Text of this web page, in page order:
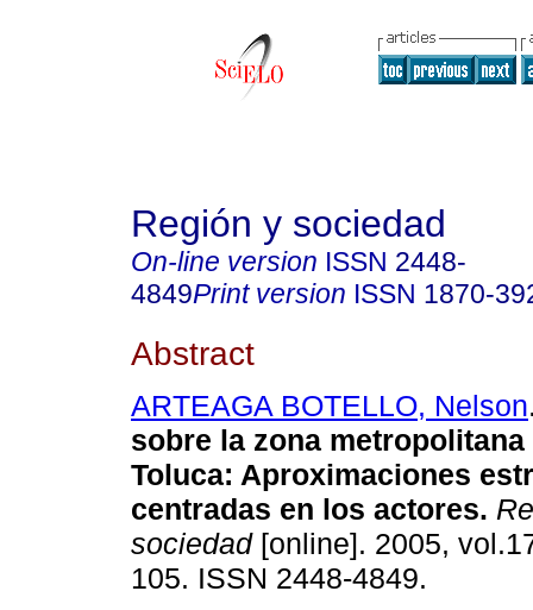
Región y sociedad
On-line version ISSN 2448-
4849Print version ISSN 1870-
Abstract
ARTEAGA BOTELLO, Nelson
sobre la zona
Toluca: Aproximaciones
centradas en los actores.
sociedad[online]. 2005,
105. ISSN 2448-4849.